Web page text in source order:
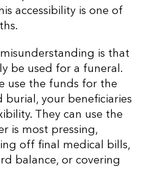
accessibility is one of
is that
be used for a funeral.
use the funds for the
burial, your beneficiaries
They can use the
is most pressing,
off final medical bills,
balance, or covering